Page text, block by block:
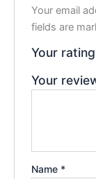
Your email
fields are
Your rating
Your
Name *